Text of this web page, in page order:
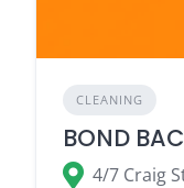
CLEANING
BOND
4/7 Craig